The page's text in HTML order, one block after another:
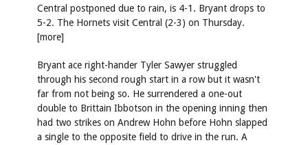
Central postponed due to rain, is 4-1. Bryant drops to
5-2. The Hornets visit Central (2-3) on Thursday.
[more]
Bryant ace right-hander Tyler Sawyer struggled
through his second rough start in a row but it wasn't
far from not being so. He surrendered a one-out
double to Brittain Ibbotson in the opening inning then
had two strikes on Andrew Hohn before Hohn slapped
a single to the opposite field to drive in the run. A